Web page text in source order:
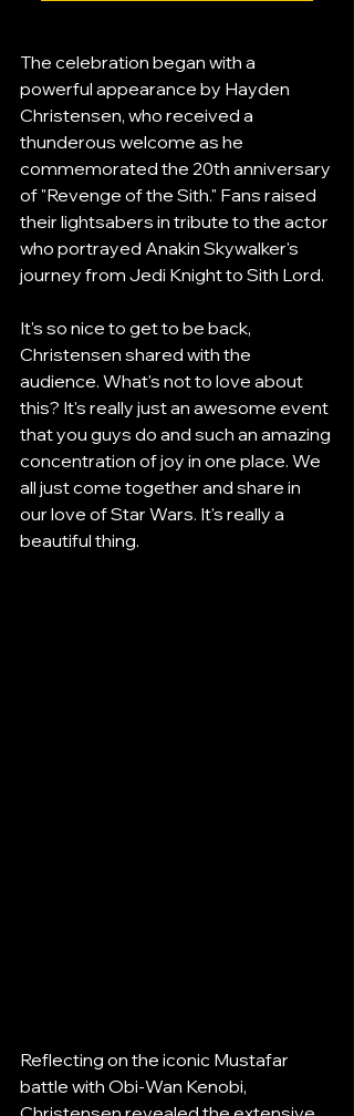
The celebration began with a
powerful appearance by Hayden
Christensen, who received a
thunderous welcome as he
commemorated the 20th anniversary
of "Revenge of the Sith." Fans raised
their lightsabers in tribute to the actor
who portrayed Anakin Skywalker's
journey from Jedi Knight to Sith Lord.
It's so nice to get to be back,
Christensen shared with the
audience. What's not to love about
this? It's really just an awesome event
that you guys do and such an amazing
concentration of joy in one place. We
all just come together and share in
our love of Star Wars. It's really a
beautiful thing.
Reflecting on the iconic Mustafar
battle with Obi-Wan Kenobi,